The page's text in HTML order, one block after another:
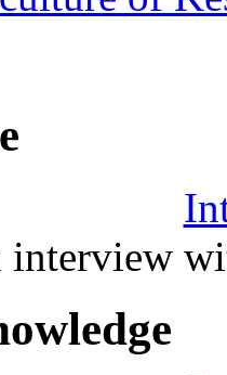
interview